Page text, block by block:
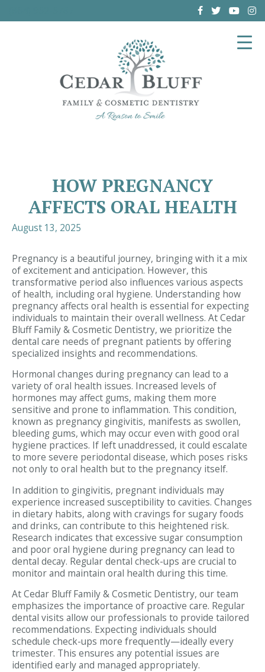
HOW PREGNANCY
AFFECTS ORAL HEALTH
August 13, 2025
Pregnancy is a beautiful journey, bringing with it a mix
of excitement and anticipation. However, this
transformative period also influences various aspects
of health, including oral hygiene. Understanding how
pregnancy affects oral health is essential for expecting
individuals to maintain their overall wellness. At Cedar
Bluff Family & Cosmetic Dentistry, we prioritize the
dental care needs of pregnant patients by offering
specialized insights and recommendations.
Hormonal changes during pregnancy can lead to a
variety of oral health issues. Increased levels of
hormones may affect gums, making them more
sensitive and prone to inflammation. This condition,
known as pregnancy gingivitis, manifests as swollen,
bleeding gums, which may occur even with good oral
hygiene practices. If left unaddressed, it could escalate
to more severe periodontal disease, which poses risks
not only to oral health but to the pregnancy itself.
In addition to gingivitis, pregnant individuals may
experience increased susceptibility to cavities. Changes
in dietary habits, along with cravings for sugary foods
and drinks, can contribute to this heightened risk.
Research indicates that excessive sugar consumption
and poor oral hygiene during pregnancy can lead to
dental decay. Regular dental check-ups are crucial to
monitor and maintain oral health during this time.
At Cedar Bluff Family & Cosmetic Dentistry, our team
emphasizes the importance of proactive care. Regular
dental visits allow our professionals to provide tailored
recommendations. Expecting individuals should
schedule check-ups more frequently—ideally every
trimester. This ensures any potential issues are
identified early and managed appropriately.